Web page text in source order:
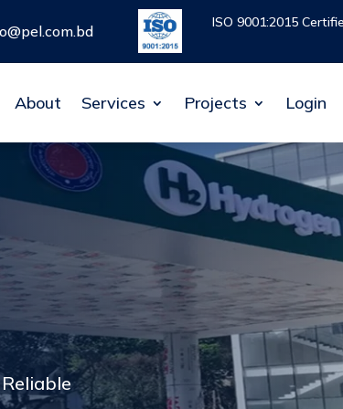
ISO 9001:2015
About Services Projects Login
ISO 9001:2015
About Services Projects Login